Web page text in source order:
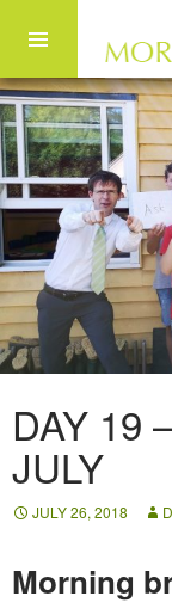
Skip to content
DAY 19
JULY
JULY 26, 2018
Morning